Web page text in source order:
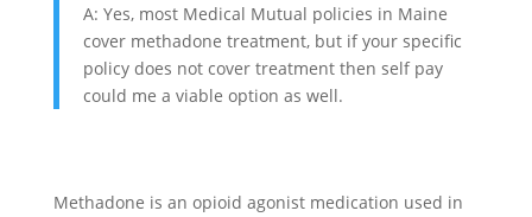
A: Yes, most Medical Mutual policies in Maine
cover methadone treatment, but if your specific
policy does not cover treatment then self pay
could me a viable option as well.
Methadone is an opioid agonist medication used in